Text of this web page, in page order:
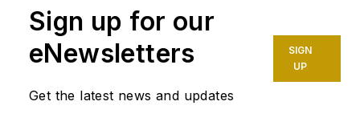
Sign up for our
eNewsletters
Get the latest news and updates
SIGN
UP